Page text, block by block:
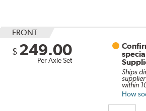
FRONT
$ 249.00
Per Axle Set
Ships
within
How